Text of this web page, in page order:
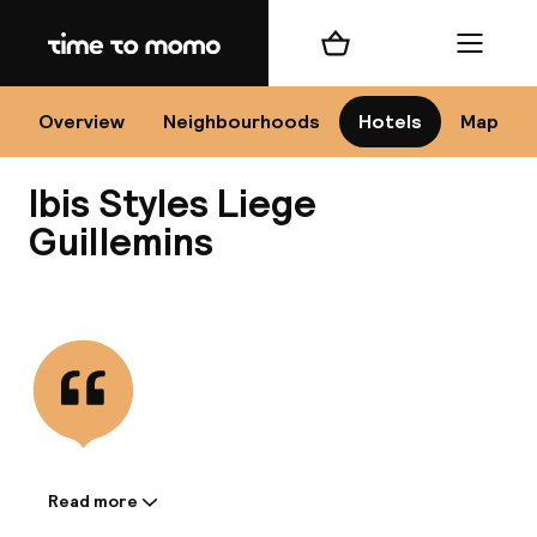
Home
Overview Neighbourhoods Hotels Map
Shopping cart Menu
Ibis Styles Liege
Guillemins
Information shared by the
Read more